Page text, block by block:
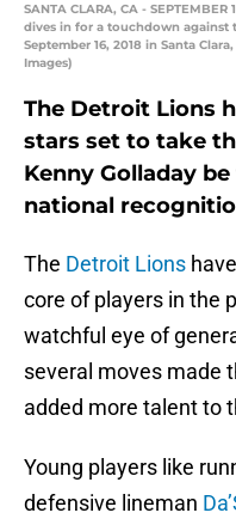
SANTA CLARA, CA -
dives in for a touchdown against
September 16, 2018 in Santa
Images)
The Detroit Lions
stars set to take
Kenny Golladay
national
The Detroit Lions
core of players in the
watchful eye of
several moves made
added more talent to
Young players like
defensive lineman